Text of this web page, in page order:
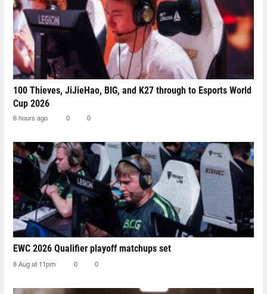
100 Thieves, JiJieHao, BIG, and K27 through to Esports World
Cup 2026
6 hours ago 0 0
EWC 2026 Qualifier playoff matchups set
8 Aug at 11pm 0 0